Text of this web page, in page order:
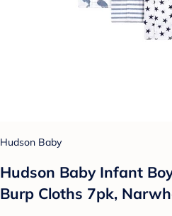
Hudson Baby
Hudson Baby Infant
Burp Cloths 7pk,